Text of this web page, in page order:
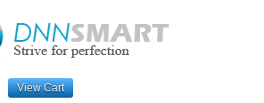
View Cart